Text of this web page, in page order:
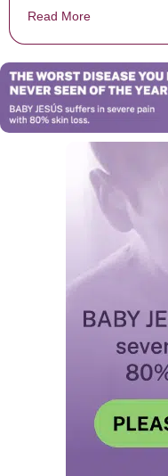
Read More